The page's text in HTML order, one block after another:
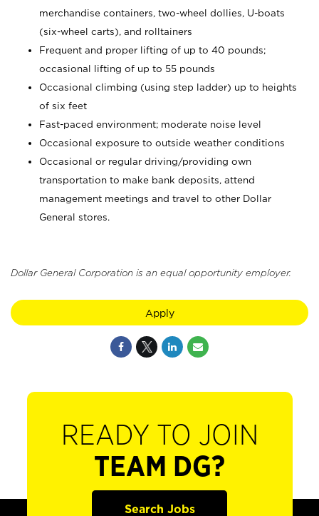
merchandise containers, two-wheel dollies, U-boats
(six-wheel carts), and rolltainers
Frequent and proper lifting of up to 40 pounds;
occasional lifting of up to 55 pounds
Occasional climbing (using step ladder) up to heights
of six feet
Fast-paced environment; moderate noise level
Occasional exposure to outside weather conditions
Occasional or regular driving/providing own
transportation to make bank deposits, attend
management meetings and travel to other Dollar
General stores.
Dollar General Corporation is an equal opportunity employer.
Apply
READY TO JOIN
TEAM DG?
Search Jobs